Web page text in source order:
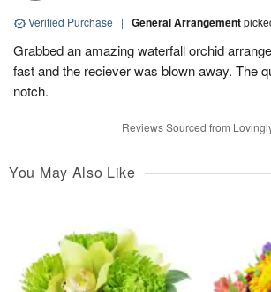
Verified Purchase | General Arrangement
Grabbed an amazing waterfall orchid
fast and the reciever was blown away. The
notch.
Reviews Sourced from
You May Also Like